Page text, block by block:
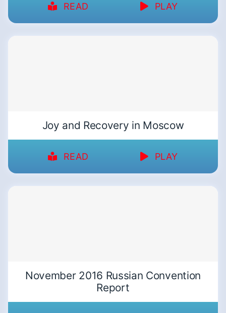
READ PLAY
Joy and Recovery in Moscow
READ PLAY
November 2016 Russian Convention
Report